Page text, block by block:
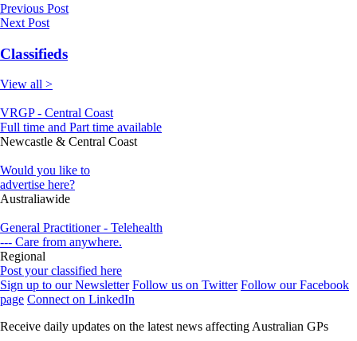
Previous Post
Next Post
Classifieds
View all >
VRGP - Central Coast
Full time and Part time available
Newcastle & Central Coast
Would you like to
advertise here?
Australiawide
General Practitioner - Telehealth
--- Care from anywhere.
Regional
Post your classified here
Sign up to our Newsletter Follow us on Twitter Follow our Facebook
page Connect on LinkedIn
Receive daily updates on the latest news affecting Australian GPs